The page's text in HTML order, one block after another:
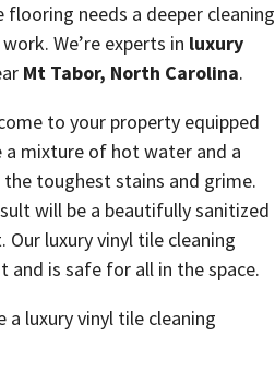
needs a deeper cleaning
We’re experts in luxury
Mt Tabor, North Carolina.
to your property equipped
mixture of hot water and a
toughest stains and grime.
will be a beautifully sanitized
luxury vinyl tile cleaning
is safe for all in the space.
a luxury vinyl tile cleaning